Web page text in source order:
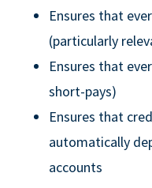
Ensures that
(particularly
Ensures that
short-pays)
Ensures that
automatically
accounts